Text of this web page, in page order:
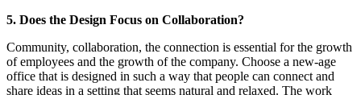
5. Does the Design Focus on Collaboration?
Community, collaboration, the connection is essential for the growth
of employees and the growth of the company. Choose a new-age
office that is designed in such a way that people can connect and
share ideas in a setting that seems natural and relaxed. The work